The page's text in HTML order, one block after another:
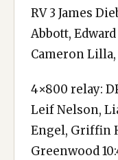
RV 3 James
Abbott,
Cameron
4×800 relay:
Leif Nelson,
Engel, Griffin
Greenwood